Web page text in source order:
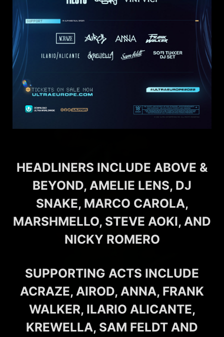
HEADLINERS INCLUDE ABOVE &
BEYOND, AMELIE LENS, DJ
SNAKE, MARCO CAROLA,
MARSHMELLO, STEVE AOKI, AND
NICKY ROMERO
SUPPORTING ACTS INCLUDE
ACRAZE, AIROD, ANNA, FRANK
WALKER, ILARIO ALICANTE,
KREWELLA, SAM FELDT AND